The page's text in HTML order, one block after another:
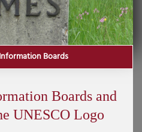
Boards
Boards and
UNESCO Logo